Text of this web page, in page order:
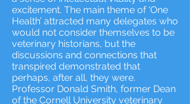
excitement. The main theme of ‘One
Health’ attracted many delegates who
would not consider themselves to be
veterinary historians, but the
discussions and connections that
transpired demonstrated that
perhaps, after all, they were.
Professor Donald Smith, former Dean
of the Cornell University veterinary